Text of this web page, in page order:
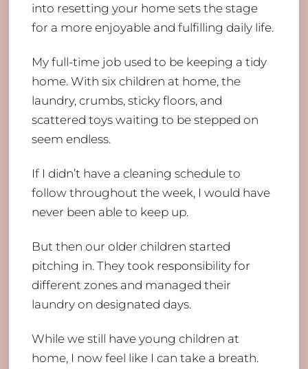
into resetting your home sets the stage
for a more enjoyable and fulfilling daily life.
My full-time job used to be keeping a tidy
home. With six children at home, the
laundry, crumbs, sticky floors, and
scattered toys waiting to be stepped on
seem endless.
If I didn’t have a cleaning schedule to
follow throughout the week, I would have
never been able to keep up.
But then our older children started
pitching in. They took responsibility for
different zones and managed their
laundry on designated days.
While we still have young children at
home, I now feel like I can take a breath.